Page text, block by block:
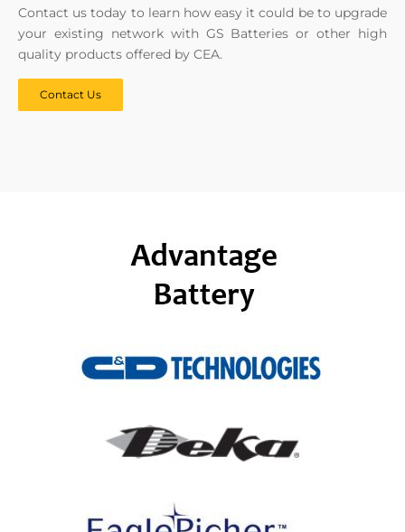
Contact us today to learn how easy it could be to upgrade
your existing network with GS Batteries or other high
quality products offered by CEA.
Contact Us